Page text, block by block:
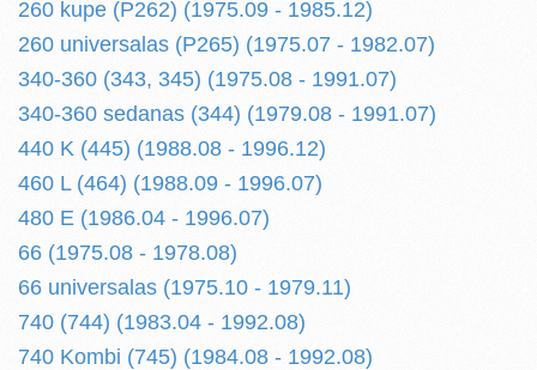
260 kupe (P262) (1975.09 - 1985.12)
260 universalas (P265) (1975.07 - 1982.07)
340-360 (343, 345) (1975.08 - 1991.07)
340-360 sedanas (344) (1979.08 - 1991.07)
440 K (445) (1988.08 - 1996.12)
460 L (464) (1988.09 - 1996.07)
480 E (1986.04 - 1996.07)
66 (1975.08 - 1978.08)
66 universalas (1975.10 - 1979.11)
740 (744) (1983.04 - 1992.08)
740 Kombi (745) (1984.08 - 1992.08)